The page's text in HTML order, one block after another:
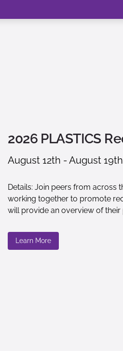
2026 PLASTICS
August 12th - August
Details: Join peers from across
working together to promote
will provide an overview of
Learn More